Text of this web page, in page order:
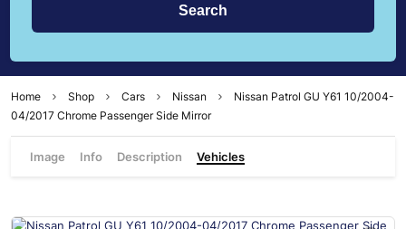
Home Shop Cars Nissan
Nissan Patrol GU Y61 10/2004-
04/2017 Chrome Passenger Side Mirror
Image Info Description Vehicles